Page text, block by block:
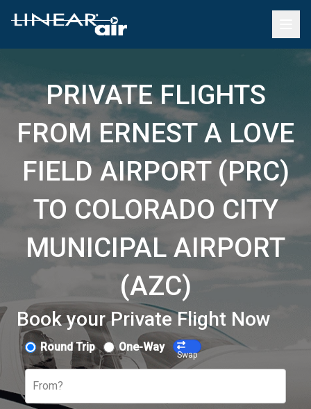
PRIVATE FLIGHTS
FROM ERNEST A LOVE
FIELD AIRPORT (PRC)
TO COLORADO CITY
MUNICIPAL AIRPORT
(AZC)
Book your Private Flight Now
Round Trip One-Way
Swap
From?